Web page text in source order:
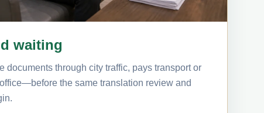
waiting
documents through city traffic, pays transport or
the same translation review and